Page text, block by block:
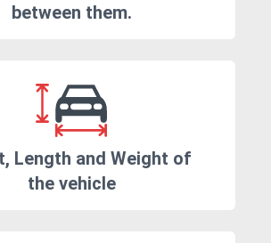
between them.
Length and Weight of
the vehicle